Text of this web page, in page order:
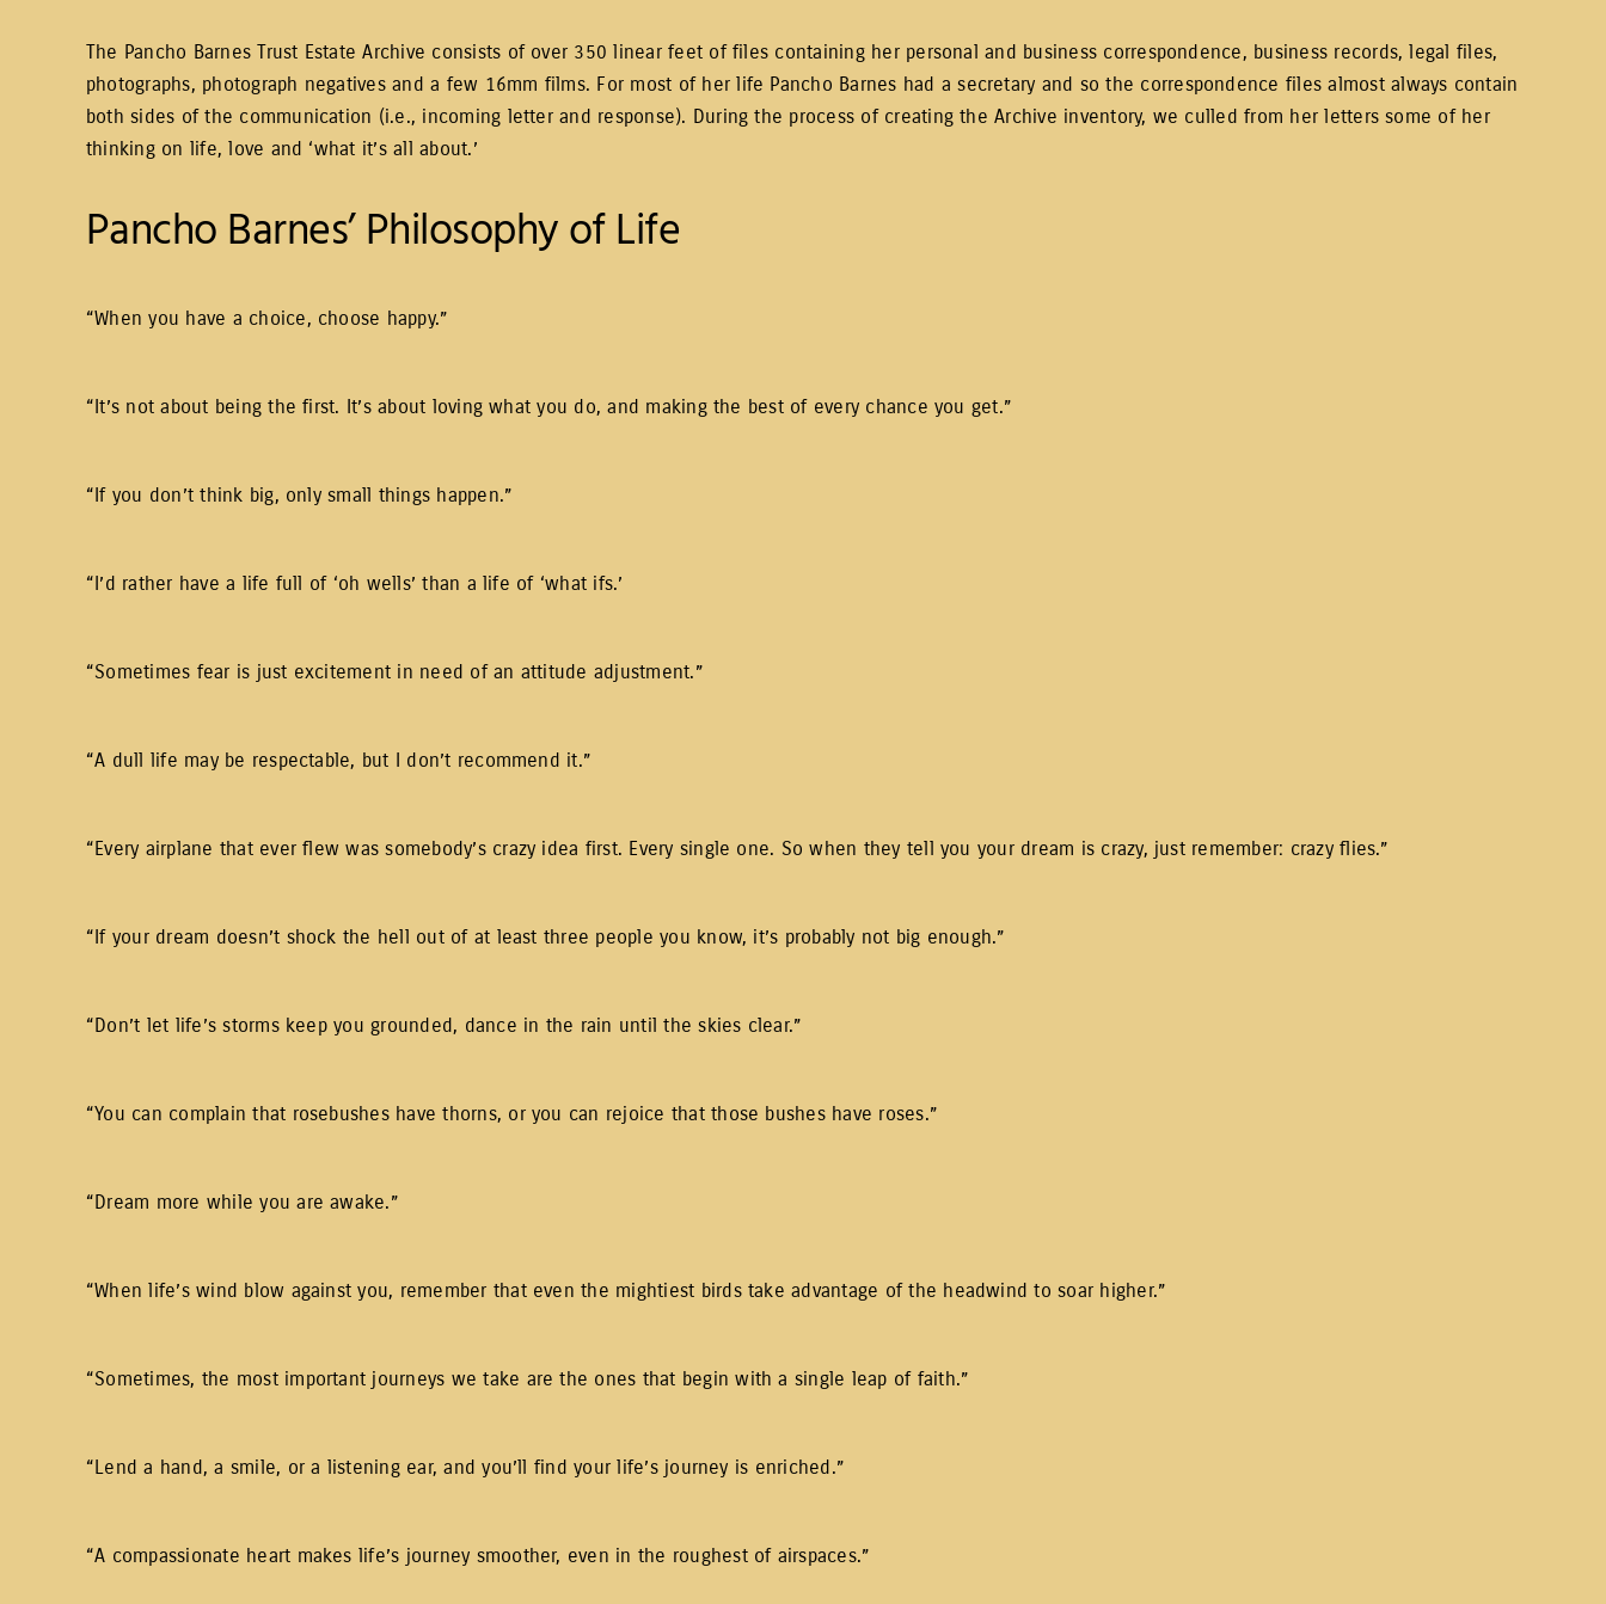
The Pancho Barnes Trust Estate Archive consists of over 350 linear feet of files containing her personal and business correspondence, business records, legal files,
photographs, photograph negatives and a few 16mm films. For most of her life Pancho Barnes had a secretary and so the correspondence files almost always contain
both sides of the communication (i.e., incoming letter and response). During the process of creating the Archive inventory, we culled from her letters some of her
thinking on life, love and ‘what it’s all about.’
Pancho Barnes’ Philosophy of Life
“When you have a choice, choose happy.”
“It’s not about being the first. It’s about loving what you do, and making the best of every chance you get.”
“If you don’t think big, only small things happen.”
“I’d rather have a life full of ‘oh wells’ than a life of ‘what ifs.’
“Sometimes fear is just excitement in need of an attitude adjustment.”
“A dull life may be respectable, but I don’t recommend it.”
“Every airplane that ever flew was somebody’s crazy idea first. Every single one. So when they tell you your dream is crazy, just remember: crazy flies.”
“If your dream doesn’t shock the hell out of at least three people you know, it’s probably not big enough.”
“Don’t let life’s storms keep you grounded, dance in the rain until the skies clear.”
“You can complain that rosebushes have thorns, or you can rejoice that those bushes have roses.”
“Dream more while you are awake.”
“When life’s wind blow against you, remember that even the mightiest birds take advantage of the headwind to soar higher.”
“Sometimes, the most important journeys we take are the ones that begin with a single leap of faith.”
“Lend a hand, a smile, or a listening ear, and you’ll find your life’s journey is enriched.”
“A compassionate heart makes life’s journey smoother, even in the roughest of airspaces.”